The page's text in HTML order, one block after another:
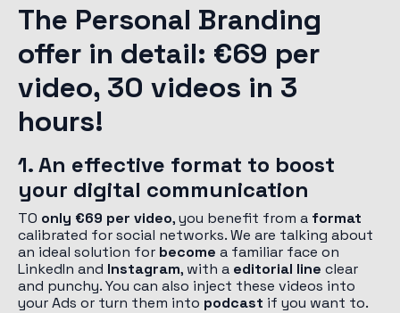
The Personal Branding
offer in detail: €69 per
video, 30 videos in 3
hours!
1. An effective format to boost
your digital communication
TO only €69 per video, you benefit from a format
calibrated for social networks. We are talking about
an ideal solution for become a familiar face on
LinkedIn and Instagram, with a editorial line clear
and punchy. You can also inject these videos into
your Ads or turn them into podcast if you want to.